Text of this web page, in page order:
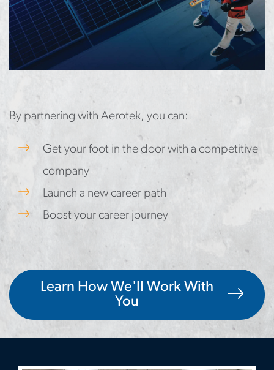
By partnering with Aerotek, you can:
Get your foot in the door with a competitive
company
Launch a new career path
Boost your career journey
Learn How We'll Work With
You